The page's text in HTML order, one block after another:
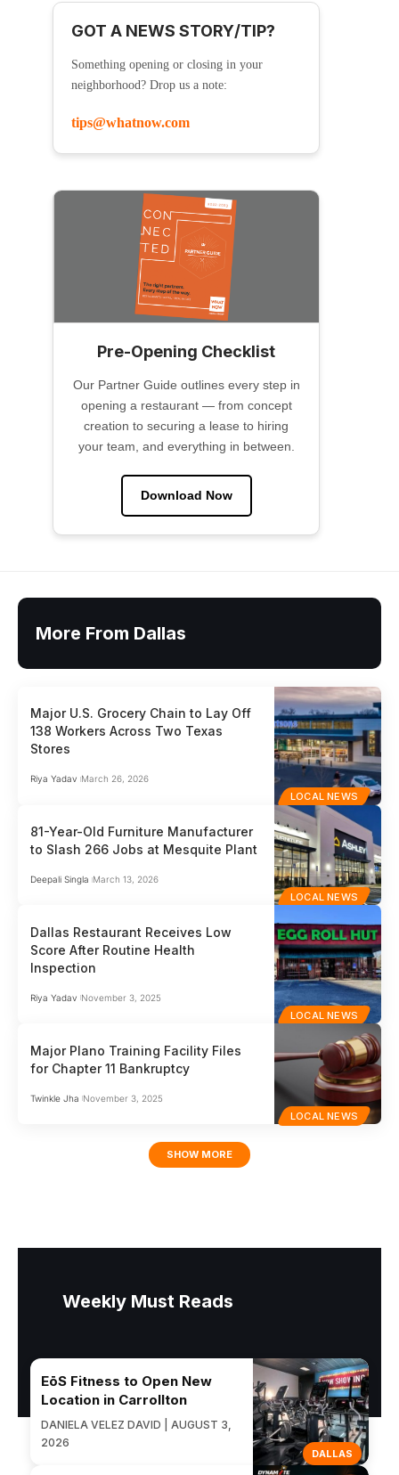
GOT A NEWS STORY/TIP?
Something opening or closing in your
neighborhood? Drop us a note:
tips@whatnow.com
Pre-Opening Checklist
Our Partner Guide outlines every step in
opening a restaurant — from concept
creation to securing a lease to hiring
your team, and everything in between.
Download Now
More From Dallas
LOCAL NEWS
Major U.S. Grocery Chain to Lay Off
138 Workers Across Two Texas
Stores
Riya Yadav March 26, 2026
LOCAL NEWS
81-Year-Old Furniture Manufacturer
to Slash 266 Jobs at Mesquite Plant
Deepali Singla March 13, 2026
LOCAL NEWS
Dallas Restaurant Receives Low
Score After Routine Health
Inspection
Riya Yadav November 3, 2025
LOCAL NEWS
Major Plano Training Facility Files
for Chapter 11 Bankruptcy
Twinkle Jha November 3, 2025
SHOW MORE
Weekly Must Reads
DALLAS
EōS Fitness to Open New
Location in Carrollton
DANIELA VELEZ DAVID | AUGUST 3,
2026